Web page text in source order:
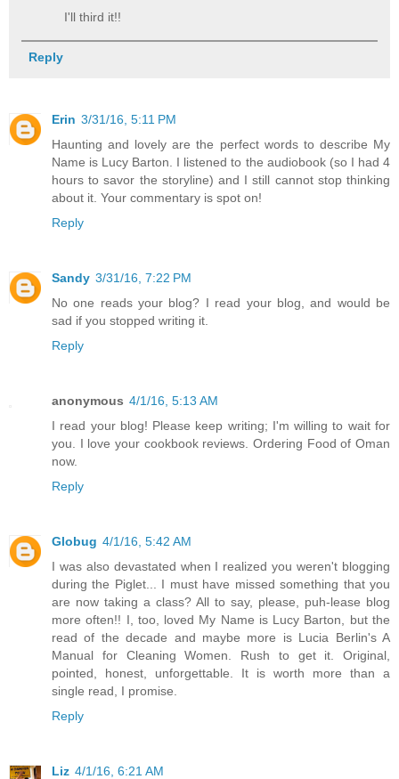
I'll third it!!
Reply
Erin 3/31/16, 5:11 PM
Haunting and lovely are the perfect words to describe My
Name is Lucy Barton. I listened to the audiobook (so I had 4
hours to savor the storyline) and I still cannot stop thinking
about it. Your commentary is spot on!
Reply
Sandy 3/31/16, 7:22 PM
No one reads your blog? I read your blog, and would be
sad if you stopped writing it.
Reply
anonymous 4/1/16, 5:13 AM
I read your blog! Please keep writing; I'm willing to wait for
you. I love your cookbook reviews. Ordering Food of Oman
now.
Reply
Globug 4/1/16, 5:42 AM
I was also devastated when I realized you weren't blogging
during the Piglet... I must have missed something that you
are now taking a class? All to say, please, puh-lease blog
more often!! I, too, loved My Name is Lucy Barton, but the
read of the decade and maybe more is Lucia Berlin's A
Manual for Cleaning Women. Rush to get it. Original,
pointed, honest, unforgettable. It is worth more than a
single read, I promise.
Reply
Liz 4/1/16, 6:21 AM